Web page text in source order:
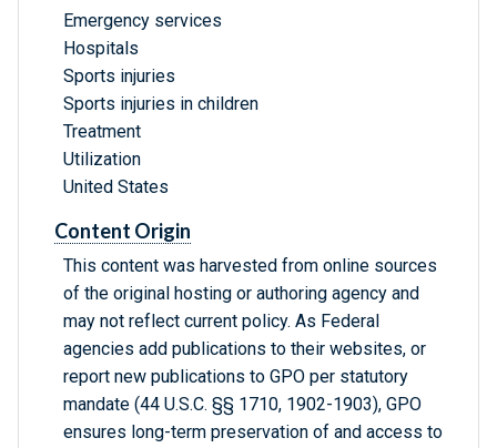
Emergency services
Hospitals
Sports injuries
Sports injuries in children
Treatment
Utilization
United States
Content Origin
This content was harvested from online sources
of the original hosting or authoring agency and
may not reflect current policy. As Federal
agencies add publications to their websites, or
report new publications to GPO per statutory
mandate (44 U.S.C. §§ 1710, 1902-1903), GPO
ensures long-term preservation of and access to